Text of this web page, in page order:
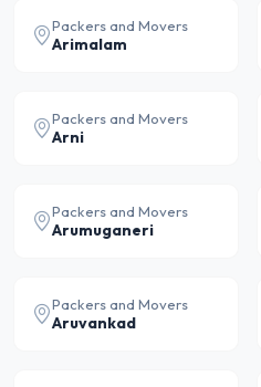
Packers and Movers
Arimalam
Packers and Movers
Arni
Packers and Movers
Arumuganeri
Packers and Movers
Aruvankad